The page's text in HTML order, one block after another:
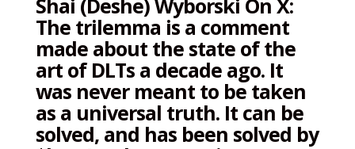
Shai (Deshe) Wyborski On X:
The trilemma is a comment
made about the state of the
art of DLTs a decade ago. It
was never meant to be taken
as a universal truth. It can be
solved, and has been solved by